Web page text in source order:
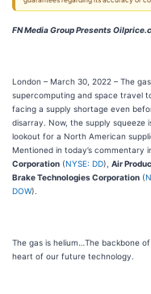
FN Media Group Presents
London – March 30, 2022 – The
supercomputing and space travel
facing a supply shortage even
disarray. Now, the supply
lookout for a North American
Mentioned in today’s commentary
Corporation (NYSE: DD), Air
Brake Technologies Corporation (
DOW).
The gas is helium…The backbone
heart of our future technology.